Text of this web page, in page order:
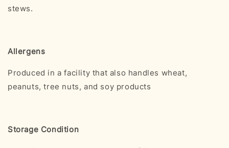
stews.
Allergens
Produced in a facility that also handles wheat,
peanuts, tree nuts, and soy products
Storage Condition